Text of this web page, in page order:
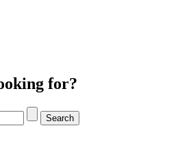
for?
Search